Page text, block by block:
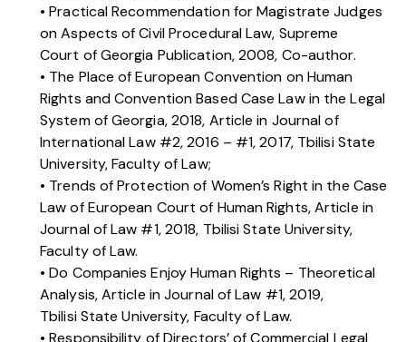
• Practical Recommendation for Magistrate Judges
on Aspects of Civil Procedural Law, Supreme
Court of Georgia Publication, 2008, Co-author.
• The Place of European Convention on Human
Rights and Convention Based Case Law in the Legal
System of Georgia, 2018, Article in Journal of
International Law #2, 2016 – #1, 2017, Tbilisi State
University, Faculty of Law;
• Trends of Protection of Women’s Right in the Case
Law of European Court of Human Rights, Article in
Journal of Law #1, 2018, Tbilisi State University,
Faculty of Law.
• Do Companies Enjoy Human Rights – Theoretical
Analysis, Article in Journal of Law #1, 2019,
Tbilisi State University, Faculty of Law.
• Responsibility of Directors’ of Commercial Legal